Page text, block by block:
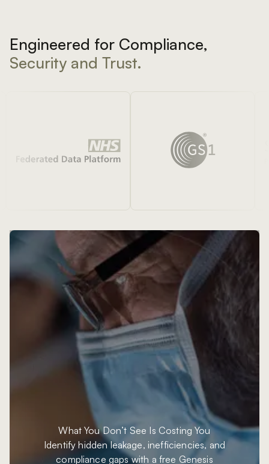
Engineered for Compliance,
Security and Trust.
What You Don’t See Is Costing You
Identify hidden leakage, inefficiencies, and
compliance gaps with a free Genesis